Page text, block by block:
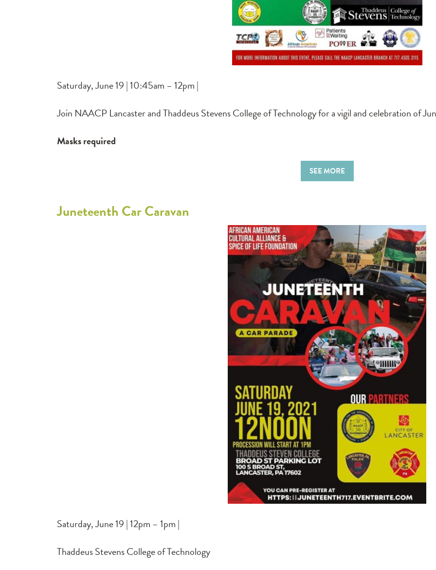
Saturday, June 19 | 10:45am – 12pm |
Join NAACP Lancaster and Thaddeus Stevens College of Technology for a vigil and celebration of
Masks required
SEE MORE
Juneteenth Car Caravan
Saturday, June 19 | 12pm – 1pm |
Thaddeus Stevens College of Technology